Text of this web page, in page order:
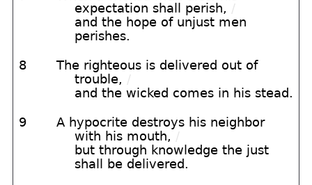
expectation shall perish, /
and the hope of unjust men
perishes.
8
The righteous is delivered out of
trouble, /
and the wicked comes in his stead.
9
A hypocrite destroys his neighbor
with his mouth, /
but through knowledge the just
shall be delivered.